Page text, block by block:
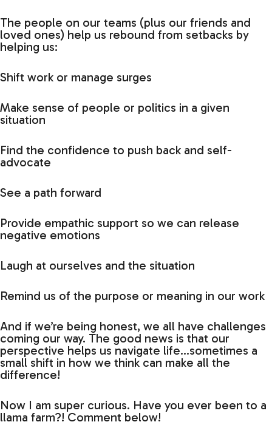
The people on our teams (plus our friends and
loved ones) help us rebound from setbacks by
helping us:
Shift work or manage surges
Make sense of people or politics in a given
situation
Find the confidence to push back and self-
advocate
See a path forward
Provide empathic support so we can release
negative emotions
Laugh at ourselves and the situation
Remind us of the purpose or meaning in our work
And if we’re being honest, we all have challenges
coming our way. The good news is that our
perspective helps us navigate life…sometimes a
small shift in how we think can make all the
difference!
Now I am super curious. Have you ever been to a
llama farm?! Comment below!